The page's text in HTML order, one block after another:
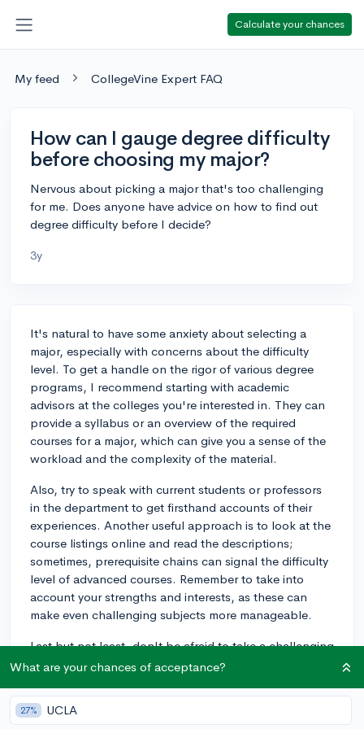
Calculate your chances
My feed CollegeVine Expert FAQ
How can I gauge degree difficulty
before choosing my major?
Nervous about picking a major that's too challenging
for me. Does anyone have advice on how to find out
degree difficulty before I decide?
3y
It's natural to have some anxiety about selecting a
major, especially with concerns about the difficulty
level. To get a handle on the rigor of various degree
programs, I recommend starting with academic
advisors at the colleges you're interested in. They can
provide a syllabus or an overview of the required
courses for a major, which can give you a sense of the
workload and the complexity of the material.
Also, try to speak with current students or professors
in the department to get firsthand accounts of their
experiences. Another useful approach is to look at the
course listings online and read the descriptions;
sometimes, prerequisite chains can signal the difficulty
level of advanced courses. Remember to take into
account your strengths and interests, as these can
make even challenging subjects more manageable.
Last but not least, don't be afraid to take a challenging
major if it truly interests you. Colleges typically have
groups, and office hours to help students succeed.
Choosing the right major is about balance; it should
What are your chances of acceptance?
27% UCLA